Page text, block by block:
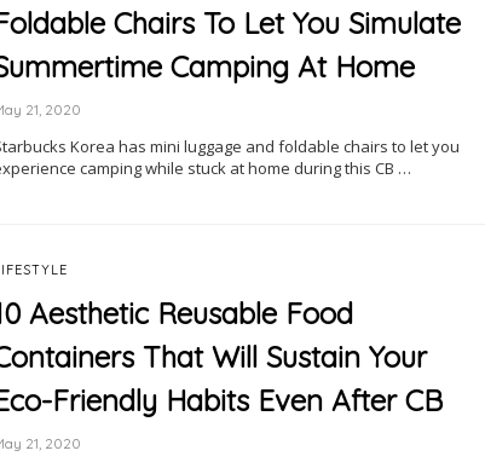
Chairs To Let You Simulate
Camping At Home
21, 2020
Korea has mini luggage and foldable chairs to let you
camping while stuck at home during this CB …
Aesthetic Reusable Food
That Will Sustain Your
Friendly Habits Even After CB
21, 2020